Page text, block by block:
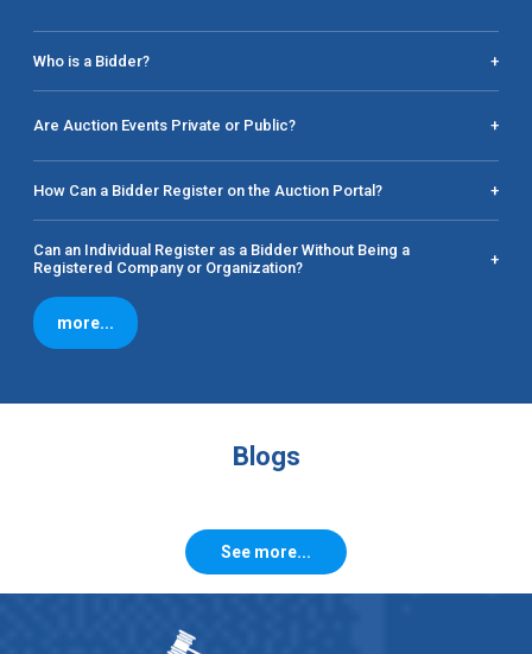
Who is a Bidder? +
Are Auction Events Private or Public? +
How Can a Bidder Register on the Auction Portal? +
Can an Individual Register as a Bidder Without Being a
Registered Company or Organization?
+
more...
Blogs
See more...